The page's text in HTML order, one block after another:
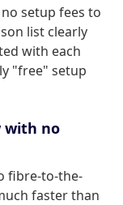
setup fees to
list clearly
with each
"free" setup
with no
fibre-to-the-
faster than